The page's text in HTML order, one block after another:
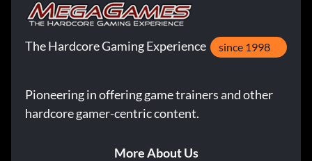
The Hardcore Gaming Experience since 1998
Pioneering in offering game trainers and other
hardcore gamer-centric content.
More About Us